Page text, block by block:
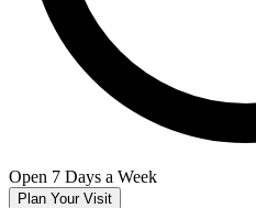
Open 7 Days a Week
Plan Your Visit